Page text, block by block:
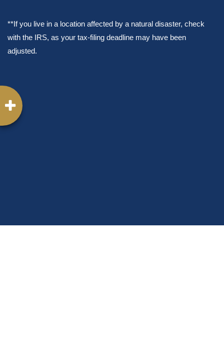
**If you live in a location affected by a natural disaster, check
with the IRS, as your tax-filing deadline may have been
adjusted.